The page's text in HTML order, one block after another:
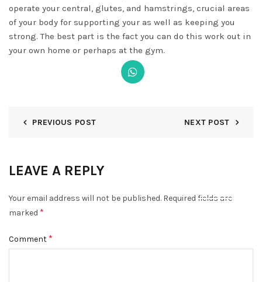
operate your central, glutes, and hamstrings, crucial areas
of your body for supporting your as well as keeping you
strong. The best part is the fact you can do this work out in
your own home or perhaps at the gym.
PREVIOUS POST NEXT POST
LEAVE A REPLY
Your email address will not be published. Required fields are
marked *
Comment *